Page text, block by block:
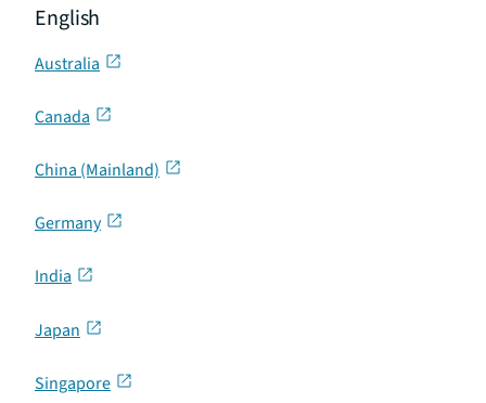
English
Australia
Canada
China (Mainland)
Germany
India
Japan
Singapore